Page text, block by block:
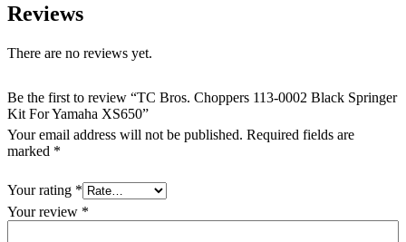
Reviews
There are no reviews yet.
Be the first to review “TC Bros. Choppers 113-0002 Black Springer
Kit For Yamaha XS650”
Your email address will not be published. Required fields are
marked *
Your rating *
Your review *